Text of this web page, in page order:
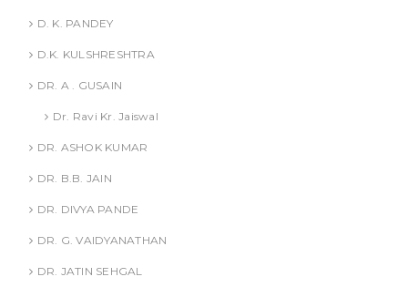
D. K. PANDEY
D.K. KULSHRESHTRA
DR. A . GUSAIN
Dr. Ravi Kr. Jaiswal
DR. ASHOK KUMAR
DR. B.B. JAIN
DR. DIVYA PANDE
DR. G. VAIDYANATHAN
DR. JATIN SEHGAL